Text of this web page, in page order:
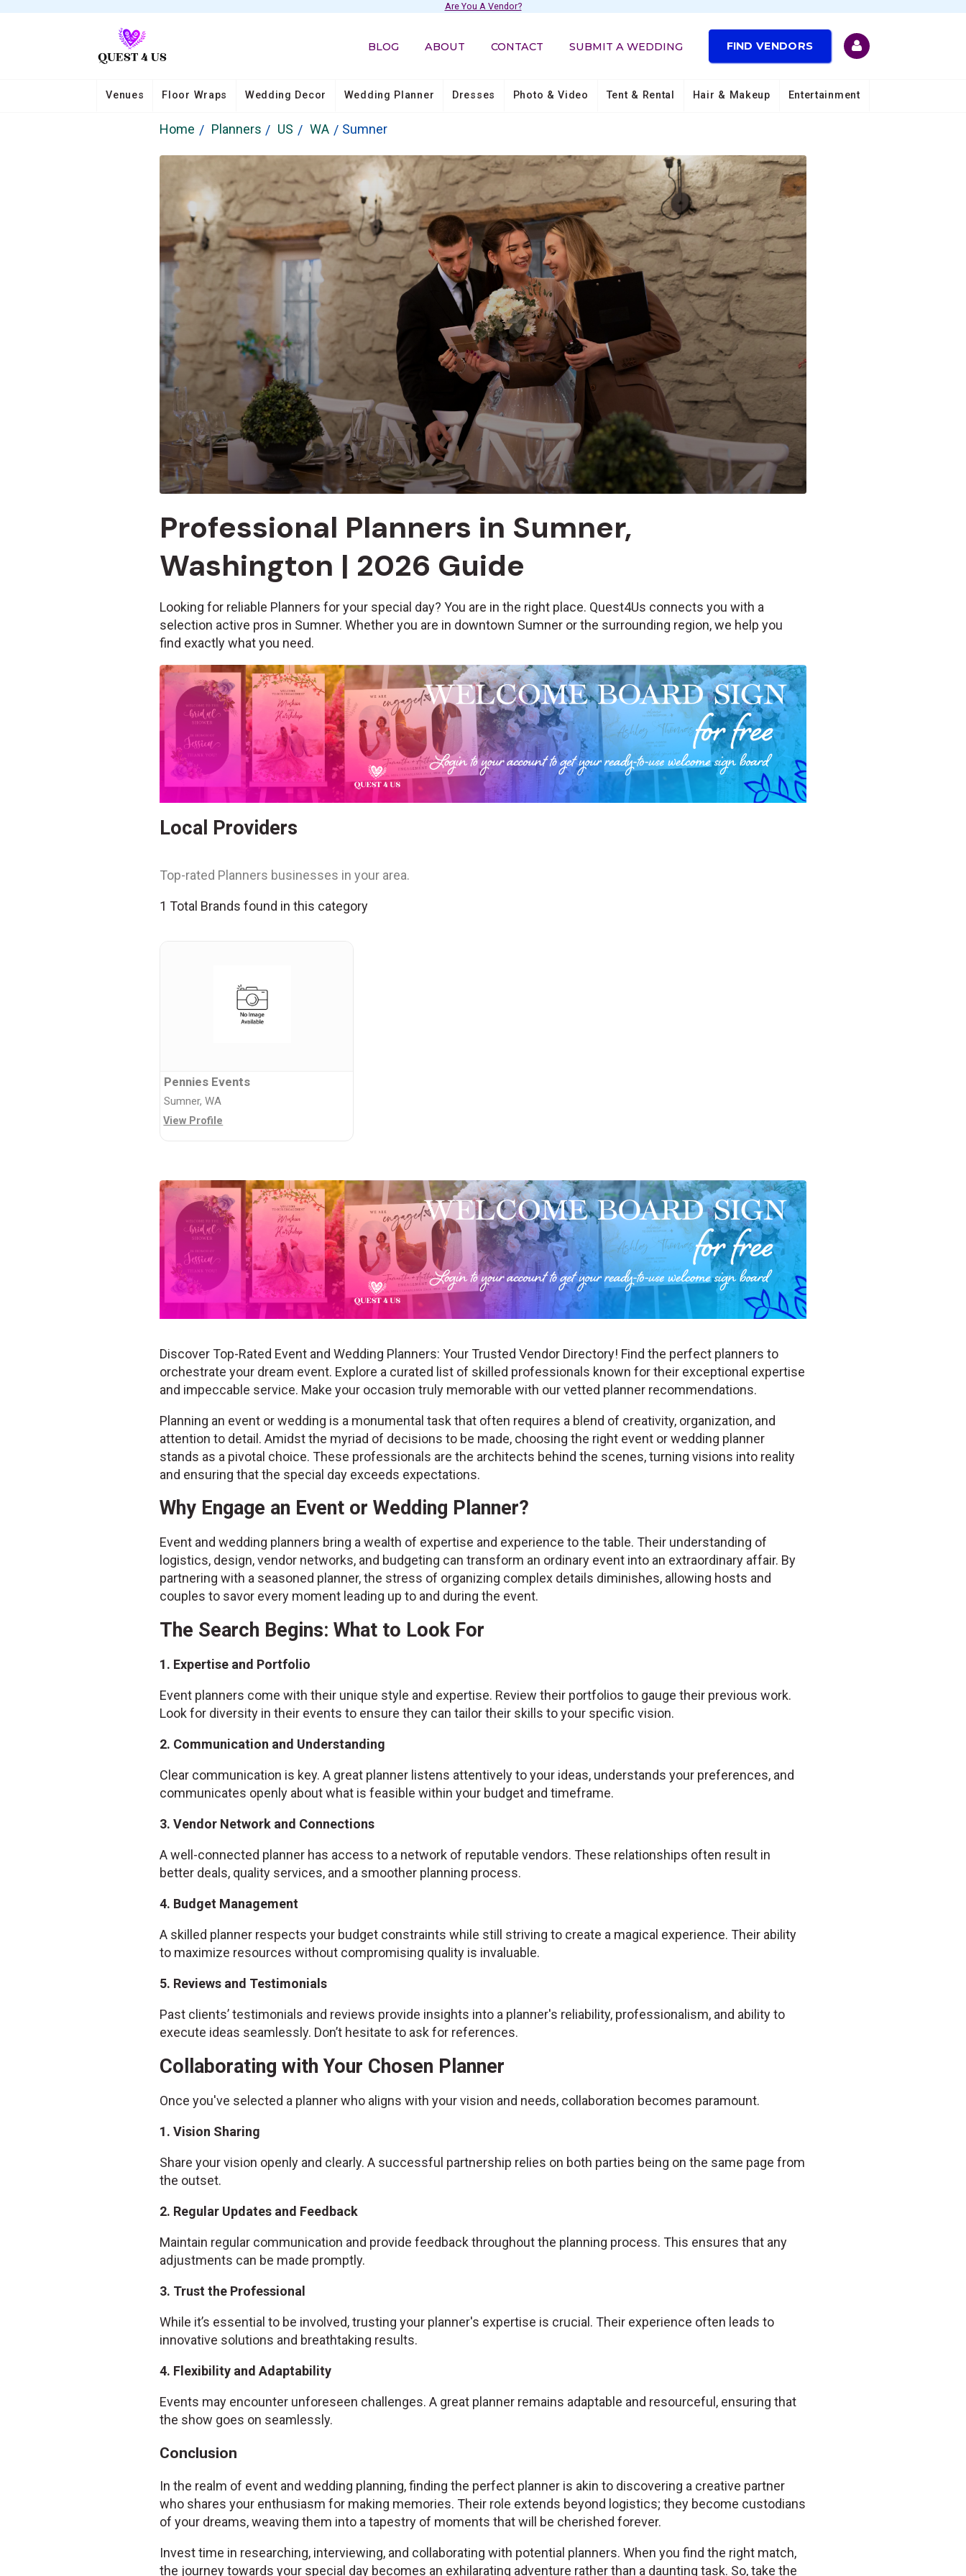
Are You A Vendor?
BLOG ABOUT CONTACT SUBMIT A WEDDING FIND VENDORS
Venues Floor Wraps Wedding Decor Wedding Planner Dresses Photo & Video Tent & Rental Hair & Makeup Entertainment
Home Planners US WA Sumner
Professional Planners in Sumner,
Washington | 2026 Guide
Looking for reliable Planners for your special day? You are in the right place. Quest4Us connects you with a
selection active pros in Sumner. Whether you are in downtown Sumner or the surrounding region, we help you
find exactly what you need.
Local Providers
Top-rated Planners businesses in your area.
1 Total Brands found in this category
Pennies Events
Sumner, WA
View Profile
Discover Top-Rated Event and Wedding Planners: Your Trusted Vendor Directory! Find the perfect planners to
orchestrate your dream event. Explore a curated list of skilled professionals known for their exceptional expertise
and impeccable service. Make your occasion truly memorable with our vetted planner recommendations.
Planning an event or wedding is a monumental task that often requires a blend of creativity, organization, and
attention to detail. Amidst the myriad of decisions to be made, choosing the right event or wedding planner
stands as a pivotal choice. These professionals are the architects behind the scenes, turning visions into reality
and ensuring that the special day exceeds expectations.
Why Engage an Event or Wedding Planner?
Event and wedding planners bring a wealth of expertise and experience to the table. Their understanding of
logistics, design, vendor networks, and budgeting can transform an ordinary event into an extraordinary affair. By
partnering with a seasoned planner, the stress of organizing complex details diminishes, allowing hosts and
couples to savor every moment leading up to and during the event.
The Search Begins: What to Look For
1. Expertise and Portfolio
Event planners come with their unique style and expertise. Review their portfolios to gauge their previous work.
Look for diversity in their events to ensure they can tailor their skills to your specific vision.
2. Communication and Understanding
Clear communication is key. A great planner listens attentively to your ideas, understands your preferences, and
communicates openly about what is feasible within your budget and timeframe.
3. Vendor Network and Connections
A well-connected planner has access to a network of reputable vendors. These relationships often result in
better deals, quality services, and a smoother planning process.
4. Budget Management
A skilled planner respects your budget constraints while still striving to create a magical experience. Their ability
to maximize resources without compromising quality is invaluable.
5. Reviews and Testimonials
Past clients’ testimonials and reviews provide insights into a planner's reliability, professionalism, and ability to
execute ideas seamlessly. Don’t hesitate to ask for references.
Collaborating with Your Chosen Planner
Once you've selected a planner who aligns with your vision and needs, collaboration becomes paramount.
1. Vision Sharing
Share your vision openly and clearly. A successful partnership relies on both parties being on the same page from
the outset.
2. Regular Updates and Feedback
Maintain regular communication and provide feedback throughout the planning process. This ensures that any
adjustments can be made promptly.
3. Trust the Professional
While it’s essential to be involved, trusting your planner's expertise is crucial. Their experience often leads to
innovative solutions and breathtaking results.
4. Flexibility and Adaptability
Events may encounter unforeseen challenges. A great planner remains adaptable and resourceful, ensuring that
the show goes on seamlessly.
Conclusion
In the realm of event and wedding planning, finding the perfect planner is akin to discovering a creative partner
who shares your enthusiasm for making memories. Their role extends beyond logistics; they become custodians
of your dreams, weaving them into a tapestry of moments that will be cherished forever.
Invest time in researching, interviewing, and collaborating with potential planners. When you find the right match,
the journey towards your special day becomes an exhilarating adventure rather than a daunting task. So, take the